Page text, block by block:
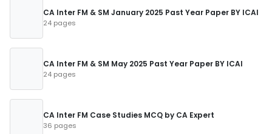
CA Inter FM & SM January 2025 Past Year Paper BY ICAI
24 pages
CA Inter FM & SM May 2025 Past Year Paper BY ICAI
24 pages
CA Inter FM Case Studies MCQ by CA Expert
36 pages